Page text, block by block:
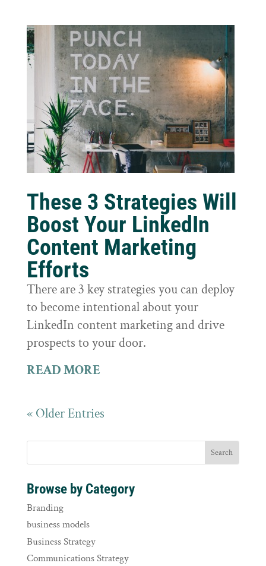
These 3 Strategies Will
Boost Your LinkedIn
Content Marketing
Efforts
There are 3 key strategies you can deploy
to become intentional about your
LinkedIn content marketing and drive
prospects to your door.
READ MORE
« Older Entries
Browse by Category
Branding
business models
Business Strategy
Communications Strategy